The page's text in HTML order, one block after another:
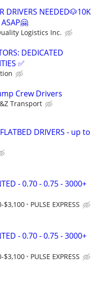
DRIVERS NEEDED🐶10K
Logistics Inc.
DEDICATED
✅
Crew Drivers
Transport
DRIVERS - up to
- 0.70 - 0.75 - 3000+
$3,100 PULSE EXPRESS
- 0.70 - 0.75 - 3000+
$3,100 PULSE EXPRESS